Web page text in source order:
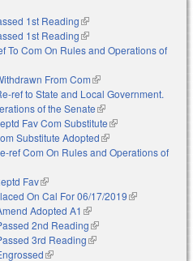
1st Reading(link is external)
1st Reading(link is external)
To Com On Rules and Operations of
From Com(link is external)
ref to State and Local Government.
of the Senate(link is external)
Fav Com Substitute(link is external)
Substitute Adopted(link is external)
ref Com On Rules and Operations of
Fav(link is external)
On Cal For 06/17/2019(link is
Adopted A1 (link is external)
2nd Reading(link is external)
3rd Reading(link is external)
(link is external)